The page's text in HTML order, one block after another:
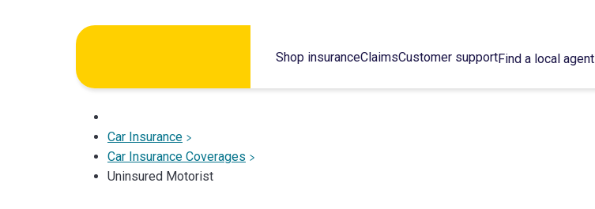
Shop insuranceClaimsCustomer supportFind a local agent
Car Insurance
Car Insurance Coverages
Uninsured Motorist